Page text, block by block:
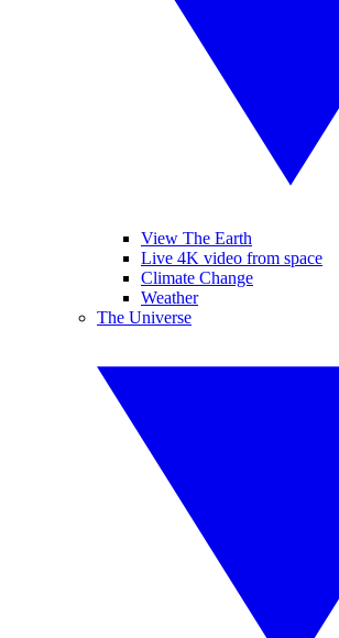
View The Earth
Live 4K video from space
Climate Change
Weather
The Universe